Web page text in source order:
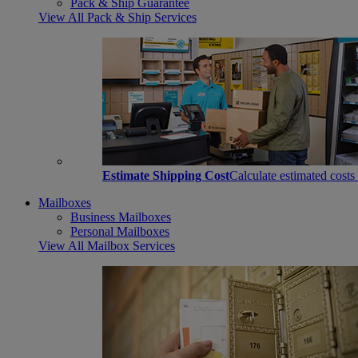
Pack & Ship Guarantee
View All Pack & Ship Services
Estimate Shipping CostCalculate estimated
Mailboxes
Business Mailboxes
Personal Mailboxes
View All Mailbox Services